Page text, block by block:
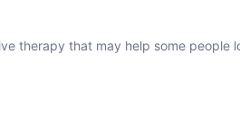
therapy that may help some people